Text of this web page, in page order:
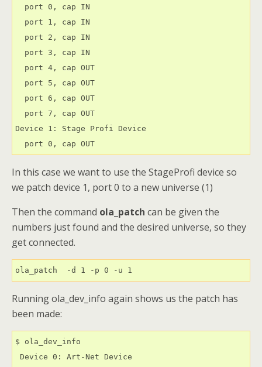
  port 0, cap IN
  port 1, cap IN
  port 2, cap IN
  port 3, cap IN
  port 4, cap OUT
  port 5, cap OUT
  port 6, cap OUT
  port 7, cap OUT
Device 1: Stage Profi Device
  port 0, cap OUT
In this case we want to use the StageProfi device so
we patch device 1, port 0 to a new universe (1)
Then the command ola_patch can be given the
numbers just found and the desired universe, so they
get connected.
ola_patch  -d 1 -p 0 -u 1
Running ola_dev_info again shows us the patch has
been made:
$ ola_dev_info
Device 0: Art-Net Device